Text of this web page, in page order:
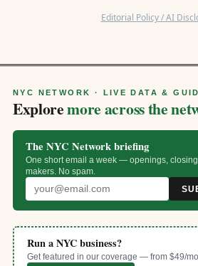
Editorial Policy / AI
NYC NETWORK · LIVE DATA &
Exploremore across the
The NYC Network briefing
One short email a week — openings,
makers. No spam.
Run a NYC business?
Get featured in our coverage — from $49/